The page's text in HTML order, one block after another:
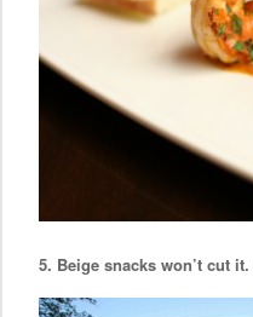
5. Beige snacks won’t cut it.